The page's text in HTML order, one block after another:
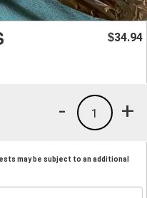
$34.94
+
1
-
may be subject to an additional